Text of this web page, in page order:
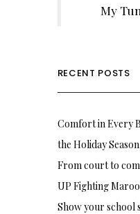
My
RECENT POSTS
Comfort in Every
the Holiday Season
From court to
UP Fighting
Show your school